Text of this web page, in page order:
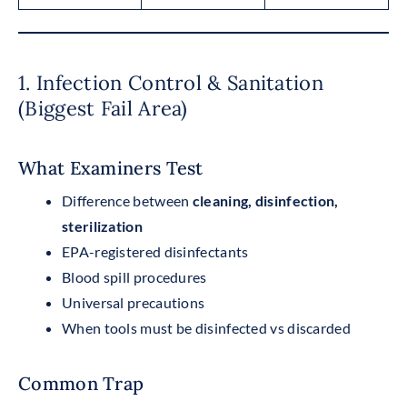
1. Infection Control & Sanitation
(Biggest Fail Area)
What Examiners Test
Difference between cleaning, disinfection,
sterilization
EPA-registered disinfectants
Blood spill procedures
Universal precautions
When tools must be disinfected vs discarded
Common Trap